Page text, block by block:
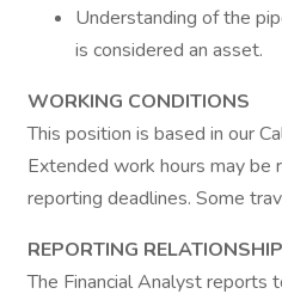
Understanding of the
is considered an asset.
WORKING CONDITIONS
This position is based in our
Extended work hours may
reporting deadlines. Some
REPORTING
The Financial Analyst reports